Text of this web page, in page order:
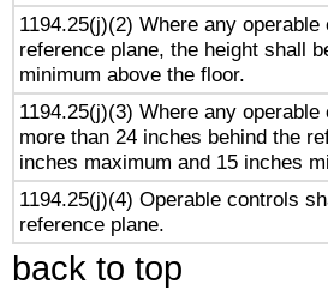
1194.25(j)(2) Where any
reference plane, the height shall
minimum above the floor.
1194.25(j)(3) Where any
more than 24 inches behind the
inches maximum and 15 inches
1194.25(j)(4) Operable controls
reference plane.
back to top